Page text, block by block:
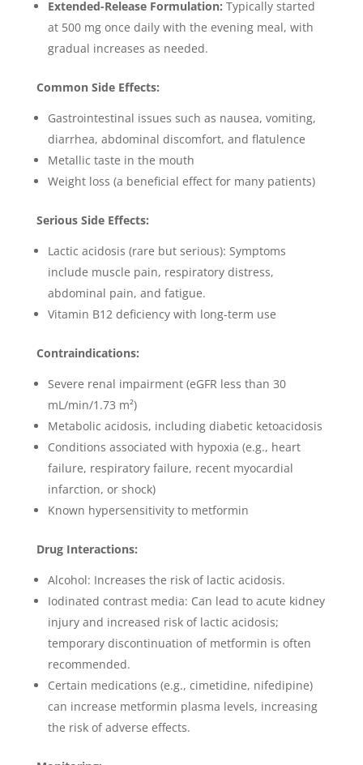
Extended-Release Formulation: Typically started
at 500 mg once daily with the evening meal, with
gradual increases as needed.
Common Side Effects:
Gastrointestinal issues such as nausea, vomiting,
diarrhea, abdominal discomfort, and flatulence
Metallic taste in the mouth
Weight loss (a beneficial effect for many patients)
Serious Side Effects:
Lactic acidosis (rare but serious): Symptoms
include muscle pain, respiratory distress,
abdominal pain, and fatigue.
Vitamin B12 deficiency with long-term use
Contraindications:
Severe renal impairment (eGFR less than 30
mL/min/1.73 m²)
Metabolic acidosis, including diabetic ketoacidosis
Conditions associated with hypoxia (e.g., heart
failure, respiratory failure, recent myocardial
infarction, or shock)
Known hypersensitivity to metformin
Drug Interactions:
Alcohol: Increases the risk of lactic acidosis.
Iodinated contrast media: Can lead to acute kidney
injury and increased risk of lactic acidosis;
temporary discontinuation of metformin is often
recommended.
Certain medications (e.g., cimetidine, nifedipine)
can increase metformin plasma levels, increasing
the risk of adverse effects.